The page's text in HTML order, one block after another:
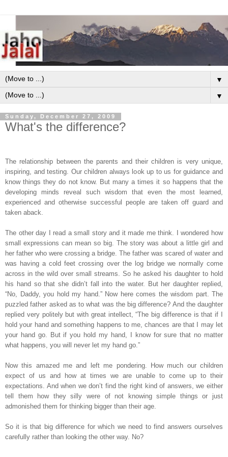
▼
▼
Sunday, December 27, 2009
What's the difference?
The relationship between the parents and their children is very unique,
inspiring, and testing. Our children always look up to us for guidance and
know things they do not know. But many a times it so happens that the
developing minds reveal such wisdom that even the most learned,
experienced and otherwise successful people are taken off guard and
taken aback.
The other day I read a small story and it made me think. I wondered how
small expressions can mean so big. The story was about a little girl and
her father who were crossing a bridge. The father was scared of water and
was having a cold feet crossing over the log bridge we normally come
across in the wild over small streams. So he asked his daughter to hold
his hand so that she didn’t fall into the water. But her daughter replied,
“No, Daddy, you hold my hand.” Now here comes the wisdom part. The
puzzled father asked as to what was the big difference? And the daughter
replied very politely but with great intellect, “The big difference is that if I
hold your hand and something happens to me, chances are that I may let
your hand go. But if you hold my hand, I know for sure that no matter
what happens, you will never let my hand go.”
Now this amazed me and left me pondering. How much our children
expect of us and how at times we are unable to come up to their
expectations. And when we don’t find the right kind of answers, we either
tell them how they silly were of not knowing simple things or just
admonished them for thinking bigger than their age.
So it is that big difference for which we need to find answers ourselves
carefully rather than looking the other way. No?